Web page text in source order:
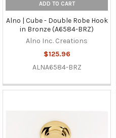
ADD TO CART
Alno | Cube - Double Robe Hook
in Bronze (A6584-BRZ)
Alno Inc. Creations
$125.96
ALNA6584-BRZ